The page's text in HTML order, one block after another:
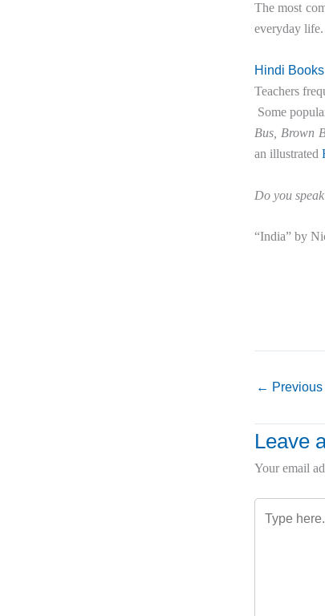
The most
everyday life.
Hindi
Teachers
Some
Bus, Brown
an illustrated
Do you
“India” by
←
Leave
Your email
here..